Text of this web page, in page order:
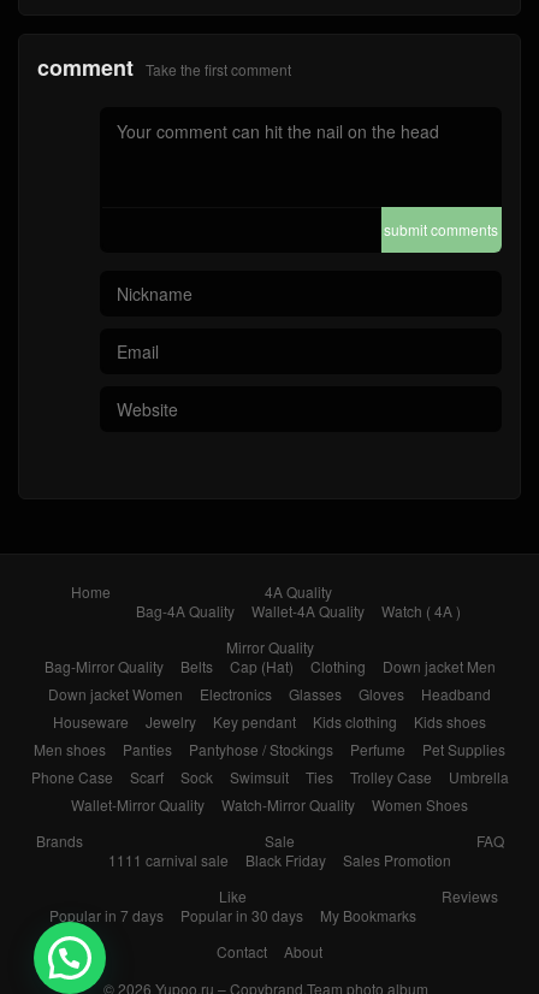
comment Take the first comment
submit comments
Home
4A Quality
Bag-4A Quality
Wallet-4A Quality
Watch ( 4A )
Mirror Quality
Bag-Mirror Quality
Belts Cap (Hat) Clothing
Down jacket Men
Down jacket Women
Electronics Glasses Gloves
Headband
Houseware
Jewelry Key pendant Kids clothing
Kids shoes
Men shoes
Panties Pantyhose / Stockings Perfume
Pet Supplies
Phone Case
Scarf Sock Swimsuit Ties Trolley Case
Umbrella
Wallet-Mirror Quality
Watch-Mirror Quality
Women Shoes
Brands
Sale
1111 carnival sale
Black Friday Sales Promotion
FAQ
Like
Popular in 7 days
Popular in 30 days My Bookmarks
Reviews
Contact
About
© 2026 Yupoo.ru – Copybrand.Team photo album